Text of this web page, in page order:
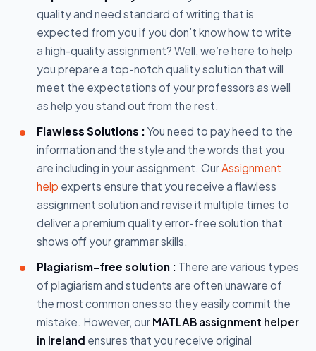
quality and need standard of writing that is
expected from you if you don’t know how to write
a high-quality assignment? Well, we’re here to help
you prepare a top-notch quality solution that will
meet the expectations of your professors as well
as help you stand out from the rest.
Flawless Solutions : You need to pay heed to the
information and the style and the words that you
are including in your assignment. OurAssignment
help experts ensure that you receive a flawless
assignment solution and revise it multiple times to
deliver a premium quality error-free solution that
shows off your grammar skills.
Plagiarism-free solution : There are various types
of plagiarism and students are often unaware of
the most common ones so they easily commit the
mistake. However, our MATLAB assignment helper
in Ireland ensures that you receive original